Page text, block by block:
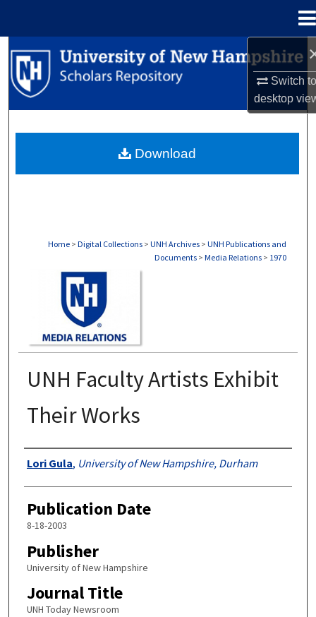
Switch
desktop
Search
Browse Collections
About
Home > Digital Collections > UNH Archives > UNH Publications and
Documents > Media Relations > 1970
UNH Faculty Artists Exhibit
Their Works
Authors
Lori Gula, University of New Hampshire, Durham
Publication Date
8-18-2003
Publisher
University of New Hampshire
Journal Title
UNH Today Newsroom
Download